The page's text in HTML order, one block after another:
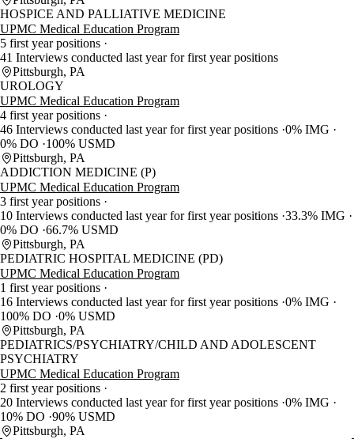
HOSPICE AND PALLIATIVE MEDICINE
UPMC Medical Education Program
5 first year positions
41 Interviews conducted last year for first year positions
Pittsburgh, PA
UROLOGY
UPMC Medical Education Program
4 first year positions
46 Interviews conducted last year for first year positions 0% IMG
0% DO
100% USMD
Pittsburgh, PA
ADDICTION MEDICINE (P)
UPMC Medical Education Program
3 first year positions
10 Interviews conducted last year for first year positions 33.3% IMG
0% DO 66.7% USMD
Pittsburgh, PA
PEDIATRIC HOSPITAL MEDICINE (PD)
UPMC Medical Education Program
1 first year positions
16 Interviews conducted last year for first year positions 0% IMG
100% DO 0% USMD
Pittsburgh, PA
PEDIATRICS/PSYCHIATRY/CHILD AND ADOLESCENT
PSYCHIATRY
UPMC Medical Education Program
2 first year positions
20 Interviews conducted last year for first year positions 0% IMG
10% DO 90% USMD
Pittsburgh, PA